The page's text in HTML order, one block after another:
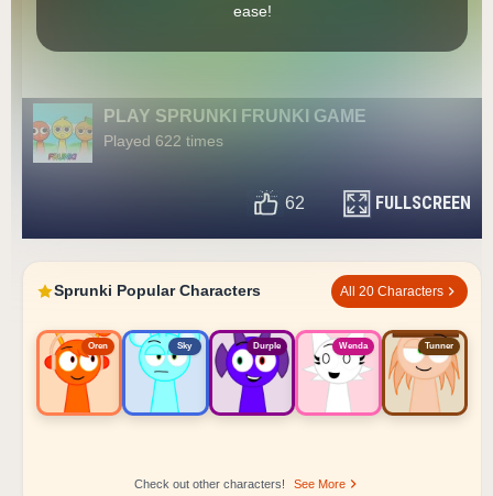
ease!
PLAY SPRUNKI FRUNKI GAME
Played 622 times
62 FULLSCREEN
Sprunki Popular Characters All 20 Characters
Oren Sky Durple Wenda Tunner
Check out other characters! See More